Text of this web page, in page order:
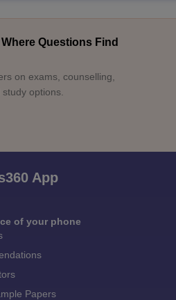
Questions Find
on exams, counselling,
options.
App
of your phone
Papers